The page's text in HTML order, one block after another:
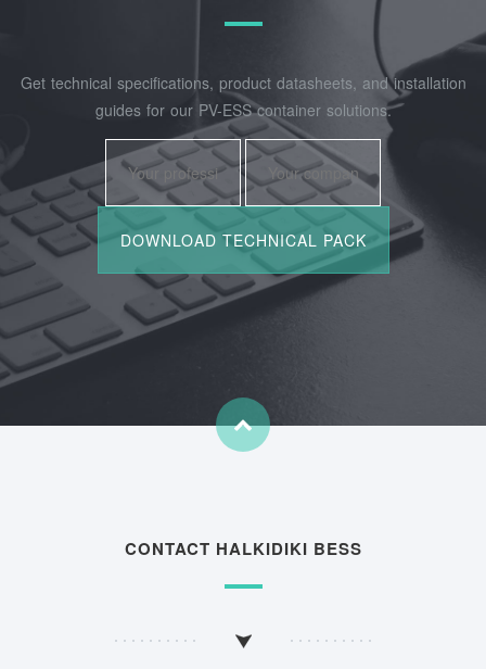
Get technical specifications, product datasheets, and installation
guides for our PV-ESS container solutions.
CONTACT HALKIDIKI BESS